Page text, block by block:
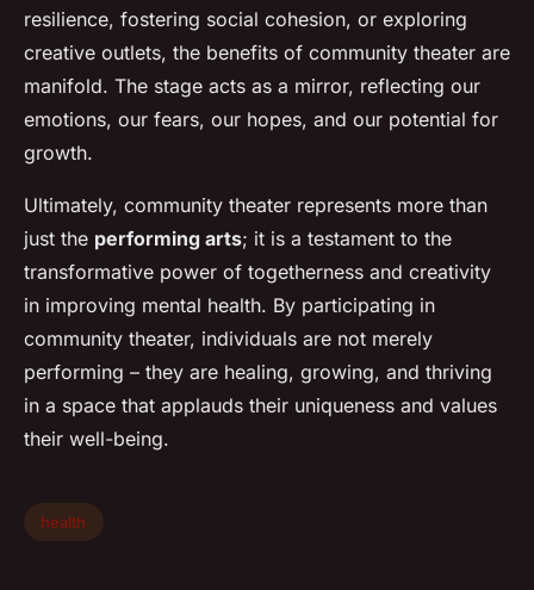
resilience, fostering social cohesion, or exploring
creative outlets, the benefits of community theater are
manifold. The stage acts as a mirror, reflecting our
emotions, our fears, our hopes, and our potential for
growth.
Ultimately, community theater represents more than
just the performing arts; it is a testament to the
transformative power of togetherness and creativity
in improving mental health. By participating in
community theater, individuals are not merely
performing – they are healing, growing, and thriving
in a space that applauds their uniqueness and values
their well-being.
health